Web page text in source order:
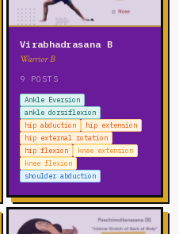
Virabhadrasana B
Warrior B
9 POSTS
Ankle Eversion
ankle dorsiflexion
hip abduction
hip extension
hip external rotation
hip flexion
knee extension
knee flexion
shoulder abduction